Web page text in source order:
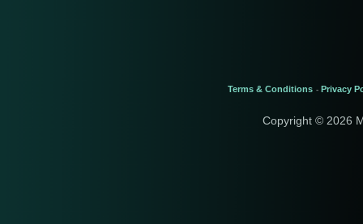
Terms & Conditions - Privacy
Copyright © 2026